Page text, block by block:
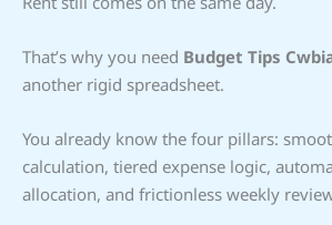
That’s why you need Budget Tips
another rigid spreadsheet.
You already know the four pillars:
calculation, tiered expense logic,
allocation, and frictionless weekly